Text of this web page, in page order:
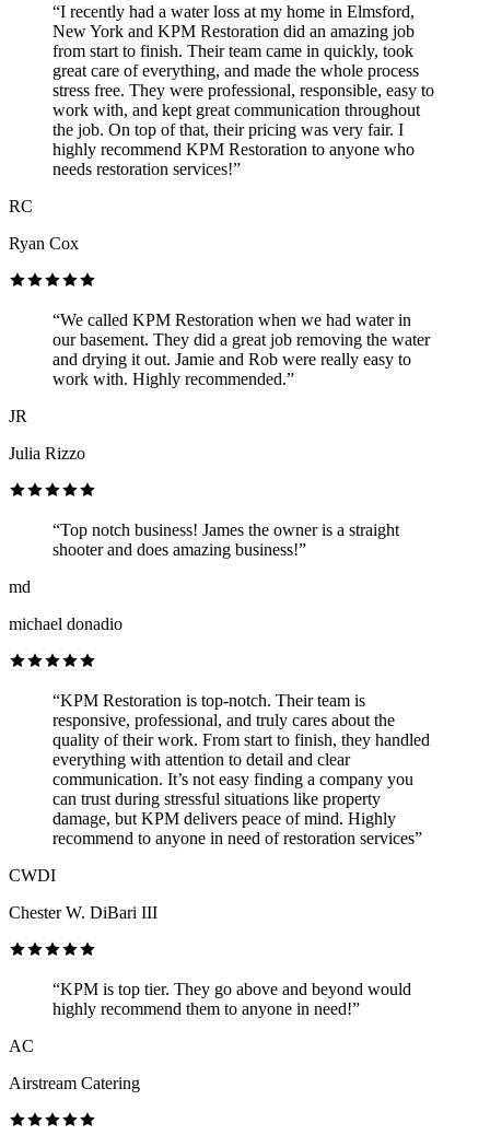
“I recently had a water loss at my home in Elmsford,
New York and KPM Restoration did an amazing job
from start to finish. Their team came in quickly, took
great care of everything, and made the whole process
stress free. They were professional, responsible, easy to
work with, and kept great communication throughout
the job. On top of that, their pricing was very fair. I
highly recommend KPM Restoration to anyone who
needs restoration services!”
RC
Ryan Cox
“We called KPM Restoration when we had water in
our basement. They did a great job removing the water
and drying it out. Jamie and Rob were really easy to
work with. Highly recommended.”
JR
Julia Rizzo
“Top notch business! James the owner is a straight
shooter and does amazing business!”
md
michael donadio
“KPM Restoration is top-notch. Their team is
responsive, professional, and truly cares about the
quality of their work. From start to finish, they handled
everything with attention to detail and clear
communication. It’s not easy finding a company you
can trust during stressful situations like property
damage, but KPM delivers peace of mind. Highly
recommend to anyone in need of restoration services”
CWDI
Chester W. DiBari III
“KPM is top tier. They go above and beyond would
highly recommend them to anyone in need!”
AC
Airstream Catering